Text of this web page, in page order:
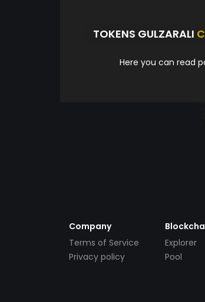
TOKENS GULZARALI
Here you can read
Company
Terms of Service
Privacy policy
Explorer
Pool